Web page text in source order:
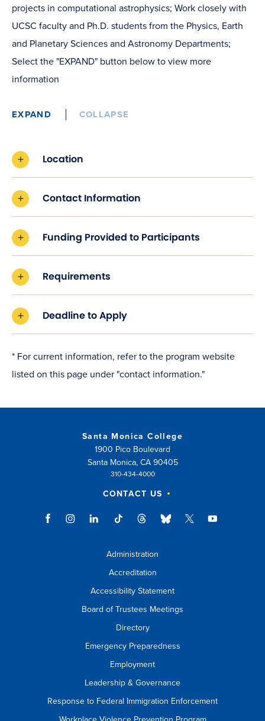
projects in computational astrophysics; Work closely with
UCSC faculty and Ph.D. students from the Physics, Earth
and Planetary Sciences and Astronomy Departments;
Select the "EXPAND" button below to view more
information
EXPAND COLLAPSE
Location
Contact Information
Funding Provided to Participants
Requirements
Deadline to Apply
* For current information, refer to the program website
listed on this page under "contact information."
Santa Monica College
1900 Pico Boulevard
Santa Monica, CA 90405
310-434-4000
CONTACT US
Administration
Accreditation
Accessibility Statement
Board of Trustees Meetings
Directory
Emergency Preparedness
Employment
Leadership & Governance
Response to Federal Immigration Enforcement